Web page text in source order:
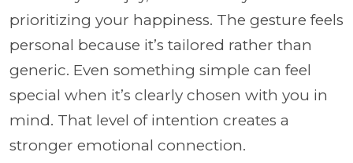
prioritizing your happiness. The gesture feels
personal because it’s tailored rather than
generic. Even something simple can feel
special when it’s clearly chosen with you in
mind. That level of intention creates a
stronger emotional connection.